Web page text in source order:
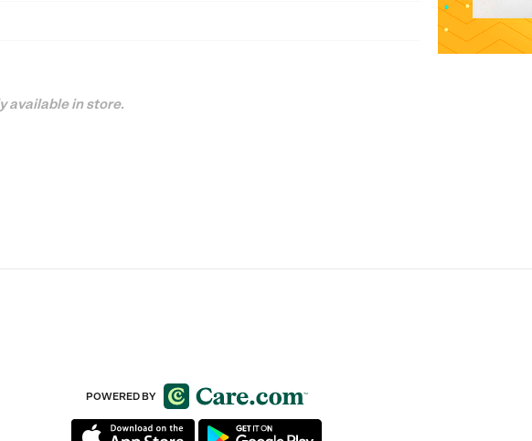
available in store.
POWERED BY